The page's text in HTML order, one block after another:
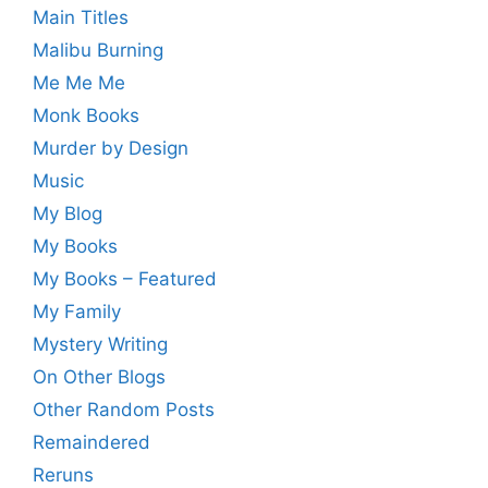
Main Titles
Malibu Burning
Me Me Me
Monk Books
Murder by Design
Music
My Blog
My Books
My Books – Featured
My Family
Mystery Writing
On Other Blogs
Other Random Posts
Remaindered
Reruns